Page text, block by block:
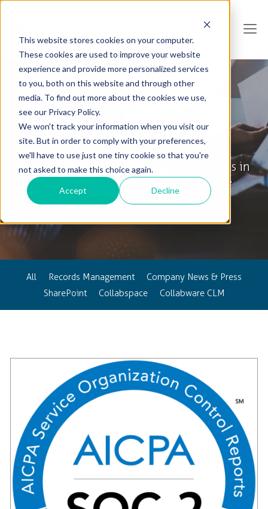
This website stores cookies on your computer.
These cookies are used to improve your website
experience and provide more personalized services
to you, both on this website and through other
media. To find out more about the cookies we use,
see our Privacy Policy.
We won't track your information when you visit our
site. But in order to comply with your preferences,
we'll have to use just one tiny cookie so that you're
not asked to make this choice again.
Accept Decline
Collabware Blog
Tips & Tricks, How To's and General News in
the World of Information Governance
All Records Management
Company News & Press
SharePoint
Collabspace Collabware CLM